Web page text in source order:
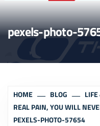
pexels-photo-
HOME BLOG
REAL PAIN, YOU WILL
PEXELS-PHOTO-57654